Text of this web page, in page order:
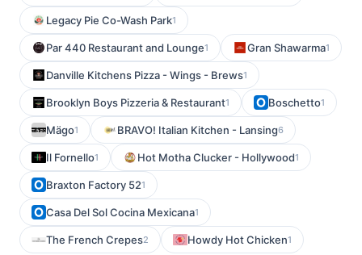
Legacy Pie Co-Wash Park1
Par 440 Restaurant and Lounge1 Gran Shawarma1
Danville Kitchens Pizza - Wings - Brews1
Brooklyn Boys Pizzeria & Restaurant1 Boschetto1
Mägo1 BRAVO! Italian Kitchen - Lansing6
Il Fornello1 Hot Motha Clucker - Hollywood1
Braxton Factory 521
Casa Del Sol Cocina Mexicana1
The French Crepes2 Howdy Hot Chicken1